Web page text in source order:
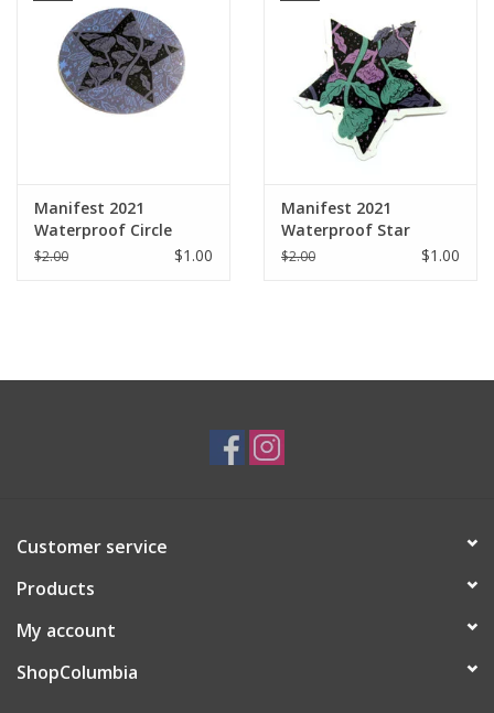
Manifest 2021
Waterproof Circle
Sticker
$2.00 $1.00
Manifest 2021
Waterproof Star
Sticker
$2.00 $1.00
Customer service
Products
My account
ShopColumbia